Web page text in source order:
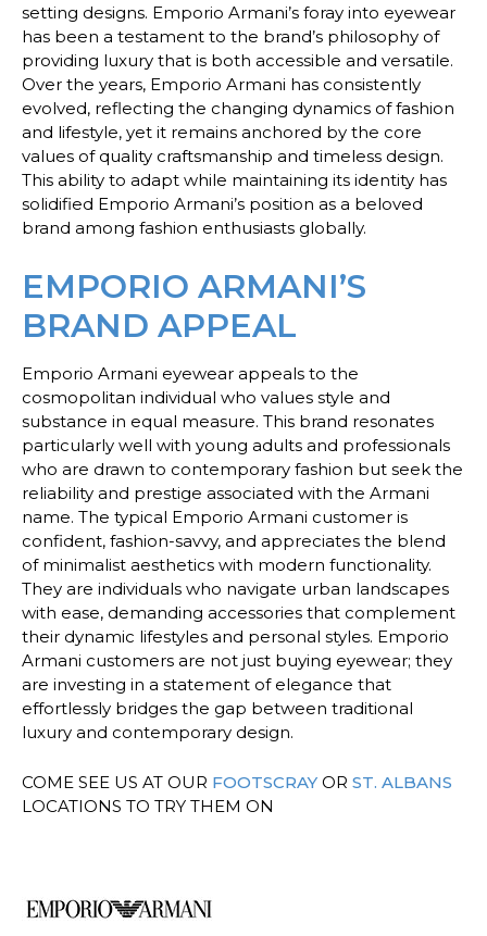
setting designs. Emporio Armani’s foray into eyewear
has been a testament to the brand’s philosophy of
providing luxury that is both accessible and versatile.
Over the years, Emporio Armani has consistently
evolved, reflecting the changing dynamics of fashion
and lifestyle, yet it remains anchored by the core
values of quality craftsmanship and timeless design.
This ability to adapt while maintaining its identity has
solidified Emporio Armani’s position as a beloved
brand among fashion enthusiasts globally.
EMPORIO ARMANI’S
BRAND APPEAL
Emporio Armani eyewear appeals to the
cosmopolitan individual who values style and
substance in equal measure. This brand resonates
particularly well with young adults and professionals
who are drawn to contemporary fashion but seek the
reliability and prestige associated with the Armani
name. The typical Emporio Armani customer is
confident, fashion-savvy, and appreciates the blend
of minimalist aesthetics with modern functionality.
They are individuals who navigate urban landscapes
with ease, demanding accessories that complement
their dynamic lifestyles and personal styles. Emporio
Armani customers are not just buying eyewear; they
are investing in a statement of elegance that
effortlessly bridges the gap between traditional
luxury and contemporary design.
COME SEE US AT OUR FOOTSCRAY OR ST. ALBANS
LOCATIONS TO TRY THEM ON